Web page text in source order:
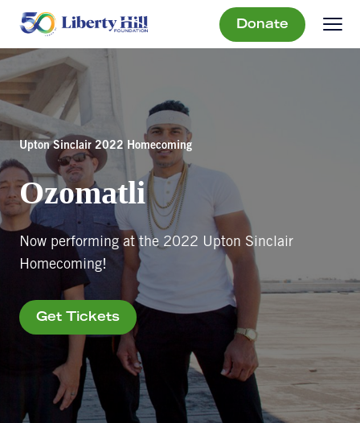
Donate
Upton Sinclair 2022 Homecoming
Ozomatli
Now performing at the 2022 Upton Sinclair
Homecoming!
Get Tickets